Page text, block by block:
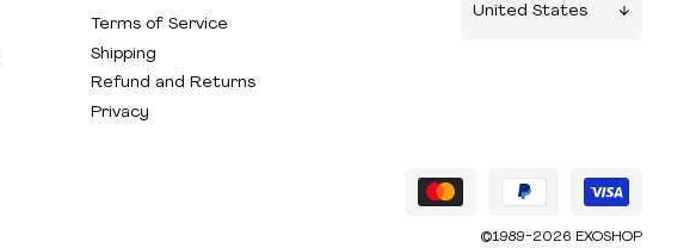
Terms of Service
Shipping
Refund and Returns
Privacy
©1989-2026 EXOSHOP